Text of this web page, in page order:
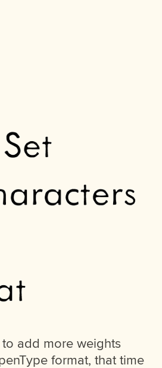
add more weights
format, that time